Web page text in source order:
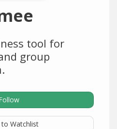
tool for
group
to Watchlist